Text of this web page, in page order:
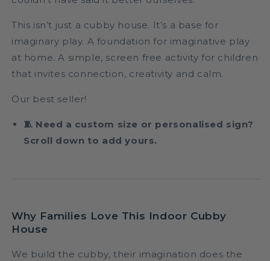
This isn’t just a cubby house. It’s a base for
imaginary play. A foundation for imaginative play
at home. A simple, screen free activity for children
that invites connection, creativity and calm.
Our best seller!
🧵 Need a custom size or personalised sign?
Scroll down to add yours.
Why Families Love This Indoor Cubby
House
We build the cubby, their imagination does the